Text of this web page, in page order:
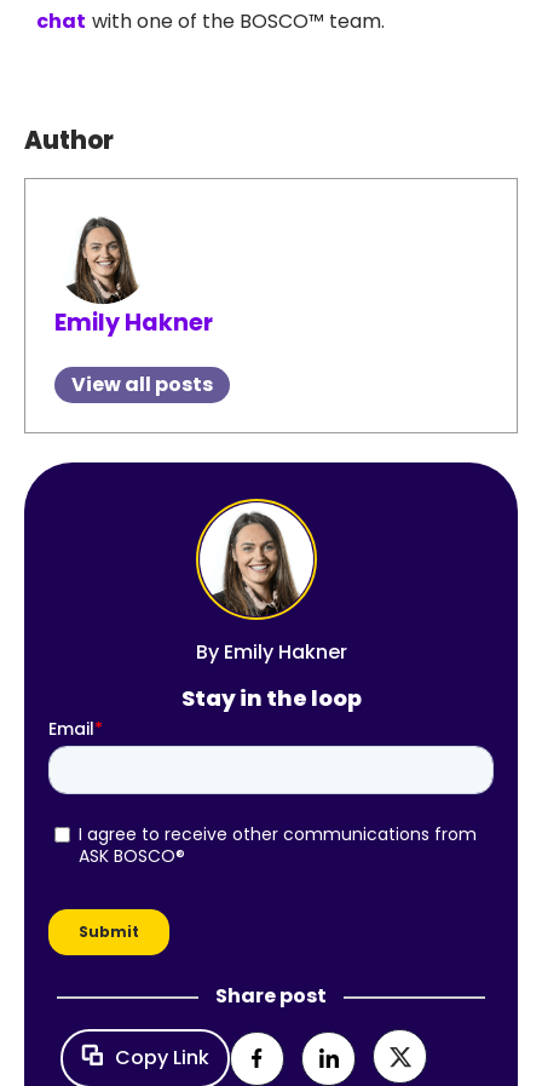
chat with one of the BOSCO™ team.
Author
Emily Hakner
View all posts
ByEmily Hakner
Stay in the loop
Share post
Copy Link